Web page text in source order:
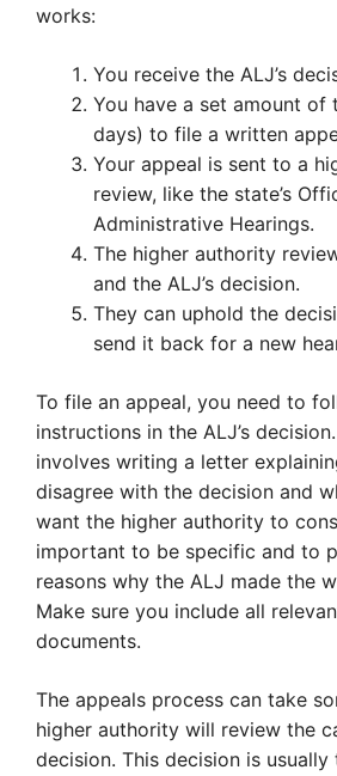
works:
You receive the ALJ’s
You have a set amount of
days) to file a written
Your appeal is sent to a
review, like the state’s
Administrative Hearings.
The higher authority
and the ALJ’s decision.
They can uphold the
send it back for a new
To file an appeal, you need to
instructions in the ALJ’s
involves writing a letter
disagree with the decision and
want the higher authority to
important to be specific and to
reasons why the ALJ made the
Make sure you include all
documents.
The appeals process can take
higher authority will review the
decision. This decision is